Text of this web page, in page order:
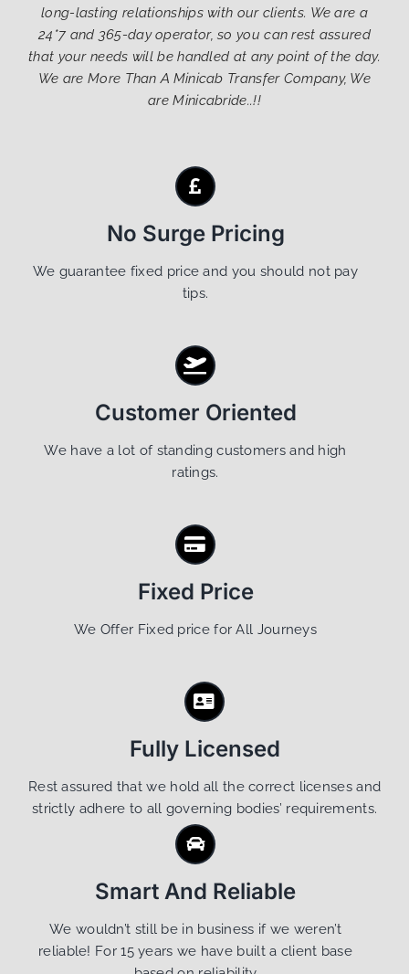
long-lasting relationships with our clients. We are a
24*7 and 365-day operator, so you can rest assured
that your needs will be handled at any point of the day.
We are More Than A Minicab Transfer Company, We
are Minicabride..!!
No Surge Pricing
We guarantee fixed price and you should not pay
tips.
Customer Oriented
We have a lot of standing customers and high
ratings.
Fixed Price
We Offer Fixed price for All Journeys
Fully Licensed
Rest assured that we hold all the correct licenses and
strictly adhere to all governing bodies’ requirements.
Smart And Reliable
We wouldn’t still be in business if we weren’t
reliable! For 15 years we have built a client base